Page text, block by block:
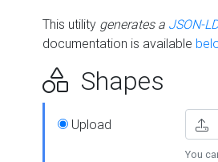
This utility generates a JSON-
documentation is available
Shapes
Upload
You